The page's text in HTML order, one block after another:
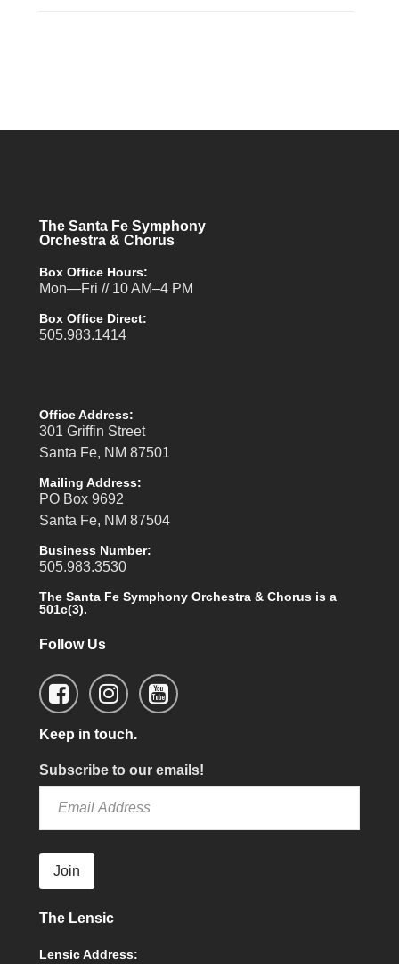
The Santa Fe Symphony
Orchestra & Chorus
Box Office Hours:
Mon—Fri // 10 AM–4 PM
Box Office Direct:
505.983.1414
Office Address:
301 Griffin Street
Santa Fe, NM 87501
Mailing Address:
PO Box 9692
Santa Fe, NM 87504
Business Number:
505.983.3530
The Santa Fe Symphony Orchestra & Chorus is a
501c(3).
Follow Us
Keep in touch.
Subscribe to our emails!
Join
The Lensic
Lensic Address: